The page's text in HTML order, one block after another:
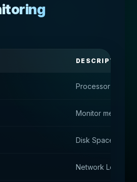
DESCRIPTION
Processor Load
Monitor memory
Disk Space
Network Load